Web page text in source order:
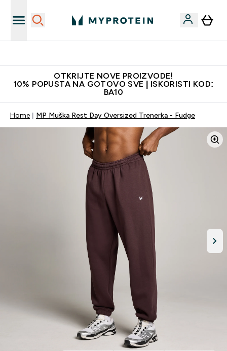
OTKRIJTE NOVE PROIZVODE!
10% POPUSTA NA GOTOVO SVE | ISKORISTI KOD:
BA10
Home MP Muška Rest Day Oversized Trenerka - Fudge